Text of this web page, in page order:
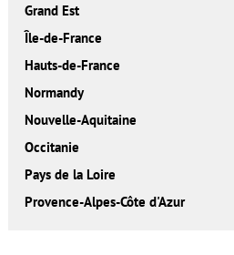
Grand Est
Île-de-France
Hauts-de-France
Normandy
Nouvelle-Aquitaine
Occitanie
Pays de la Loire
Provence-Alpes-Côte d'Azur